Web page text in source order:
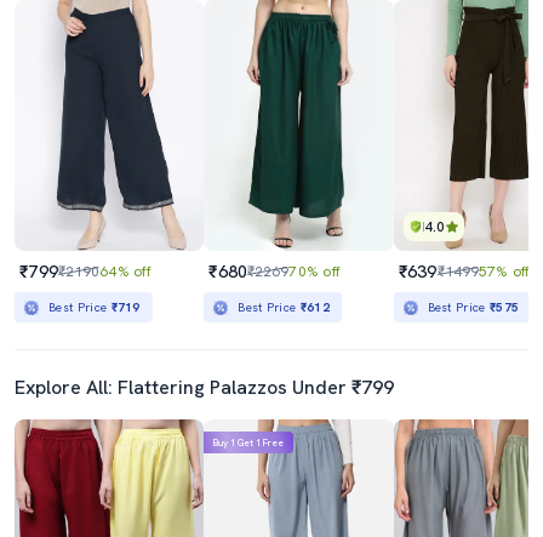
₹799₹219064% off
Best Price ₹719
₹680₹226970% off
Best Price ₹612
4.0
₹639₹149957% off
Best Price₹575
Explore All: Flattering Palazzos Under ₹799
Buy 1 Get 1 Free